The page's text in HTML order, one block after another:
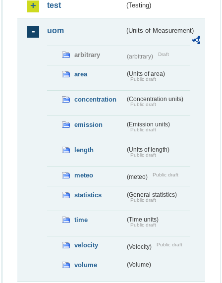
test (Testing)
uom (Units of Measurement)
arbitrary (arbitrary) Draft
area (Units of area)
Public draft
concentration (Concentration units)
Public draft
emission (Emission units)
Public draft
length (Units of length)
Public draft
meteo (meteo) Public draft
statistics (General statistics)
Public draft
time (Time units)
Public draft
velocity (Velocity) Public draft
volume (Volume)